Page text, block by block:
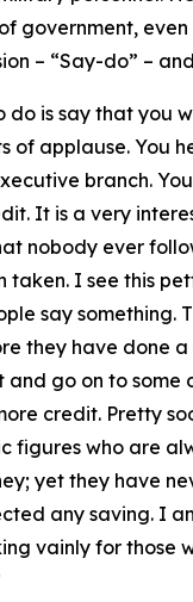
government,
– “Say-do” –
do is say that you
of applause. You
branch.
It is a very
nobody ever
taken. I see this
say something.
they have done a
and go on to some
credit. Pretty
figures who are
yet they have
any saving. I
vainly for those